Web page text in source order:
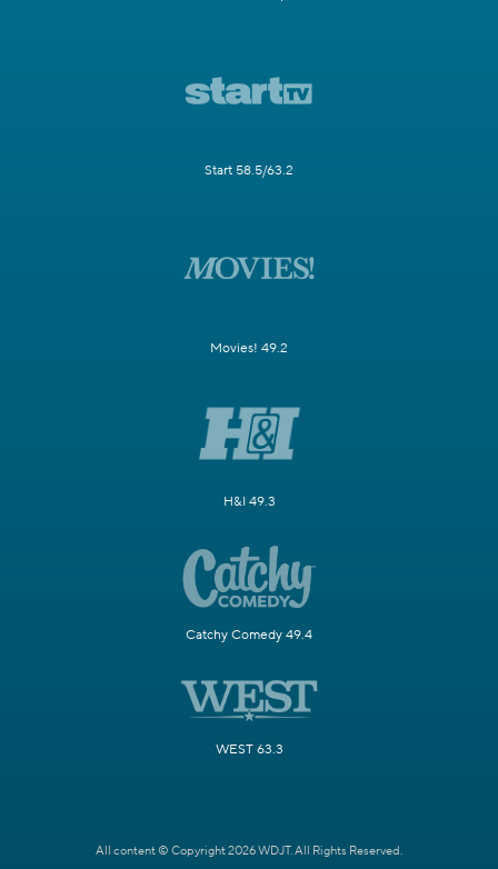
Start 58.5/63.2
Movies! 49.2
H&I 49.3
Catchy Comedy 49.4
WEST 63.3
All content © Copyright 2026 WDJT. All Rights Reserved.